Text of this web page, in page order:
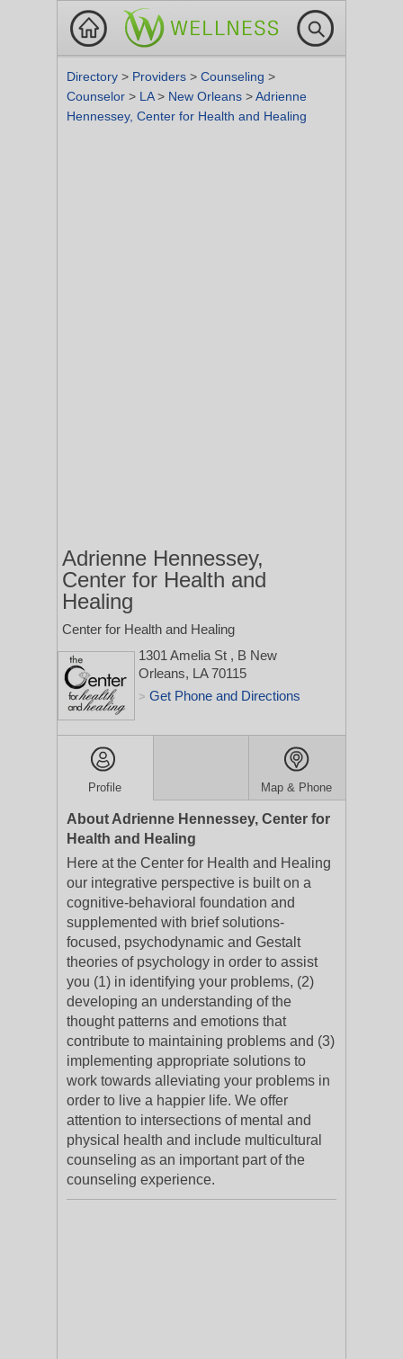
Directory > Providers > Counseling >
Counselor > LA> New Orleans >Adrienne
Hennessey, Center for Health and Healing
Adrienne Hennessey,
Center for Health and
Healing
Center for Health and Healing
1301 Amelia St , B New
Orleans, LA 70115
> Get Phone and Directions
Profile Map & Phone
About Adrienne Hennessey, Center for
Health and Healing
Here at the Center for Health and Healing
our integrative perspective is built on a
cognitive-behavioral foundation and
supplemented with brief solutions-
focused, psychodynamic and Gestalt
theories of psychology in order to assist
you (1) in identifying your problems, (2)
developing an understanding of the
thought patterns and emotions that
contribute to maintaining problems and (3)
implementing appropriate solutions to
work towards alleviating your problems in
order to live a happier life. We offer
attention to intersections of mental and
physical health and include multicultural
counseling as an important part of the
counseling experience.